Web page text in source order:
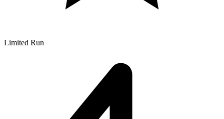
Limited Run